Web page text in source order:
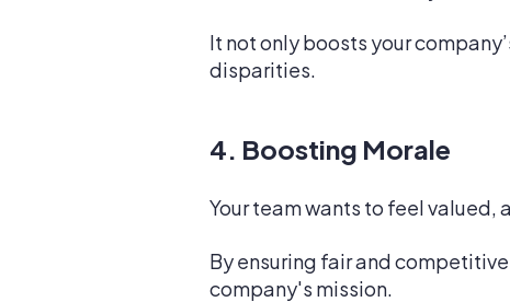
It not only boosts your
disparities.
4. Boosting Morale
Your team wants to feel
By ensuring fair and
company's mission.